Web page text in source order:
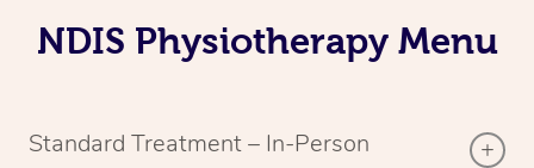
NDIS Physiotherapy Menu
Standard Treatment – In-Person